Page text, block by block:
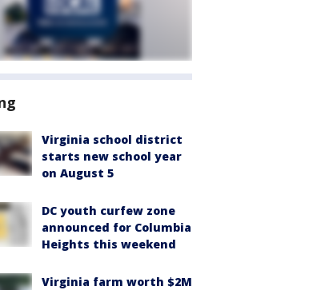
Virginia school district
starts new school year
on August 5
DC youth curfew zone
announced for Columbia
Heights this weekend
Virginia farm worth $2M